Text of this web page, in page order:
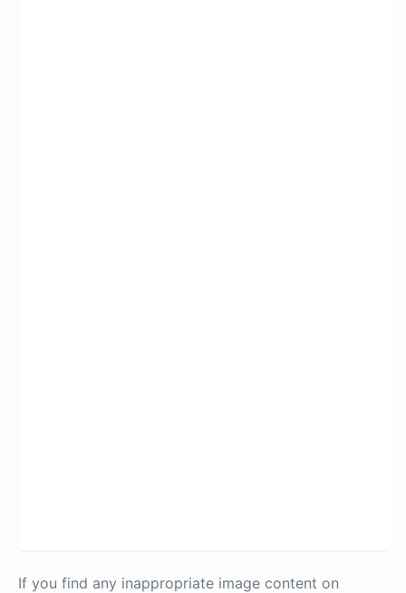
If you find any inappropriate image content on